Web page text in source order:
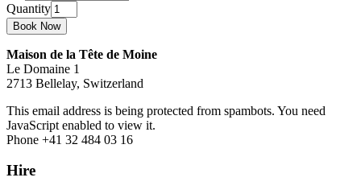
Quantity
Maison de la Tête de Moine
Le Domaine 1
2713 Bellelay, Switzerland
This email address is being protected from spambots. You need
JavaScript enabled to view it.
Phone +41 32 484 03 16
Hire